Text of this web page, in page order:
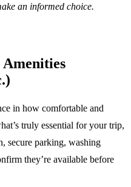
an informed choice.
in how comfortable and
truly essential for your trip,
secure parking, washing
they’re available before